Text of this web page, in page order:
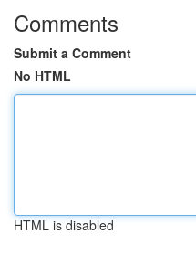
Comments
Submit a Comment
No HTML
HTML is disabled